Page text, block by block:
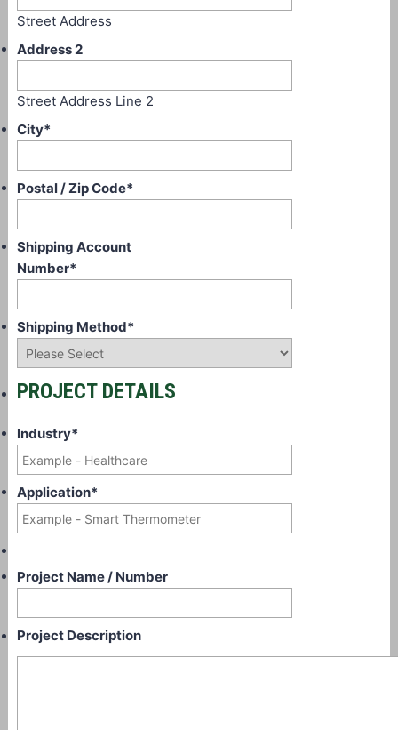
Street Address
Address 2
Street Address Line 2
City*
Postal / Zip Code*
Shipping Account
Number*
Shipping Method*
PROJECT DETAILS
Industry*
Application*
Project Name / Number
Project Description